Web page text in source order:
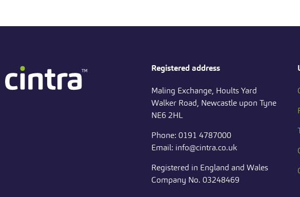
Registered address
Maling Exchange, Hoults Yard
Walker Road, Newcastle upon Tyne
NE6 2HL
Phone: 0191 4787000
Email: info@cintra.co.uk
Registered in England and Wales
Company No. 03248469